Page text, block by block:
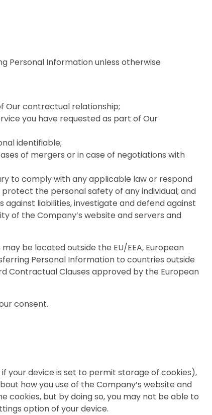
Personal Information unless otherwise
Our contractual relationship;
you have requested as part of Our
identifiable;
of mergers or in case of negotiations with
to comply with any applicable law or respond
the personal safety of any individual; and
liabilities, investigate and defend against
of the Company’s website and servers and
be located outside the EU/EEA, European
Personal Information to countries outside
Contractual Clauses approved by the European
consent.
your device is set to permit storage of cookies),
how you use of the Company’s website and
cookies, but by doing so, you may not be able to
option of your device.